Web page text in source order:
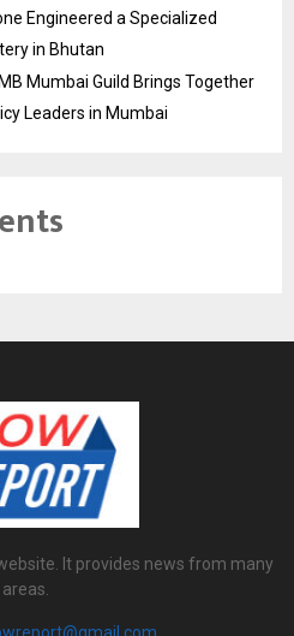
Engineered a Specialized
in Bhutan
Mumbai Guild Brings Together
Leaders in Mumbai
It provides news from many
areas.